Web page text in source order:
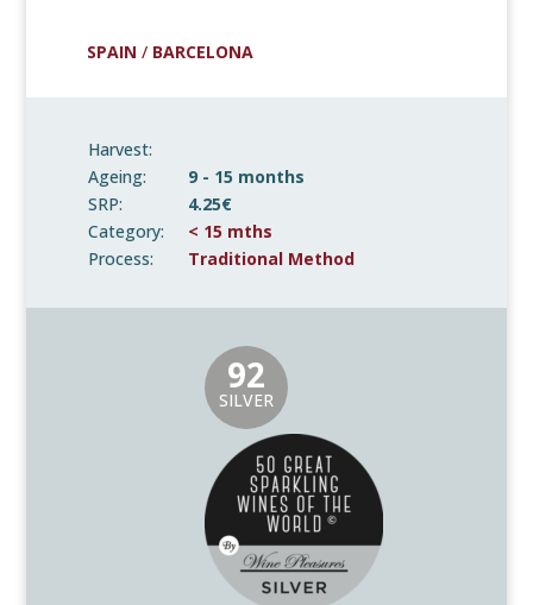
SPAIN / BARCELONA
Harvest:
Ageing:
9 - 15 months
SRP:
4.25€
Category:
< 15 mths
Process:
Traditional Method
92
SILVER